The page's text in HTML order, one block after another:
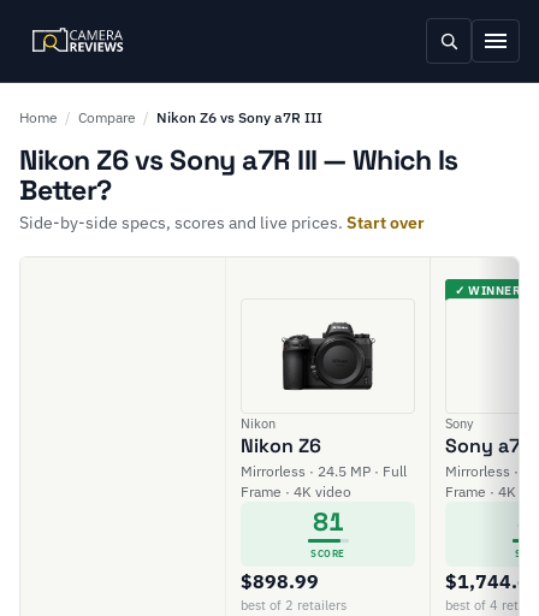
Home / Compare / Nikon Z6 vs Sony a7R III
Nikon Z6 vs Sony a7R III — Which Is
Better?
Side-by-side specs, scores and live prices. Start over
Nikon
Nikon Z6
Mirrorless · 24.5 MP · Full
Frame · 4K video
81
SCORE
$898.99
best of 2 retailers
✓ WINNER
Sony
Sony a7R
Mirrorless ·
Frame · 4K
best of 4